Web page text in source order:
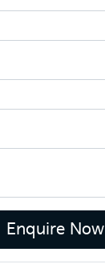
Enquire Now